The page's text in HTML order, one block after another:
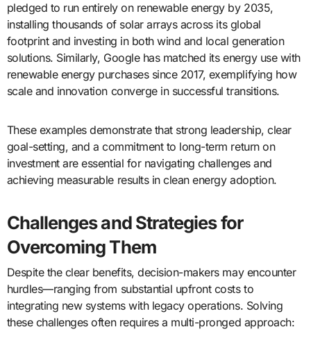
pledged to run entirely on renewable energy by 2035,
installing thousands of solar arrays across its global
footprint and investing in both wind and local generation
solutions. Similarly, Google has matched its energy use with
renewable energy purchases since 2017, exemplifying how
scale and innovation converge in successful transitions.
These examples demonstrate that strong leadership, clear
goal-setting, and a commitment to long-term return on
investment are essential for navigating challenges and
achieving measurable results in clean energy adoption.
Challenges and Strategies for
Overcoming Them
Despite the clear benefits, decision-makers may encounter
hurdles—ranging from substantial upfront costs to
integrating new systems with legacy operations. Solving
these challenges often requires a multi-pronged approach: